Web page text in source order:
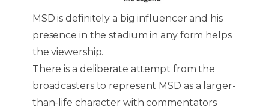
MSD is definitely a big influencer and his
presence in the stadium in any form helps
the viewership.
There is a deliberate attempt from the
broadcasters to represent MSD as a larger-
than-life character with commentators